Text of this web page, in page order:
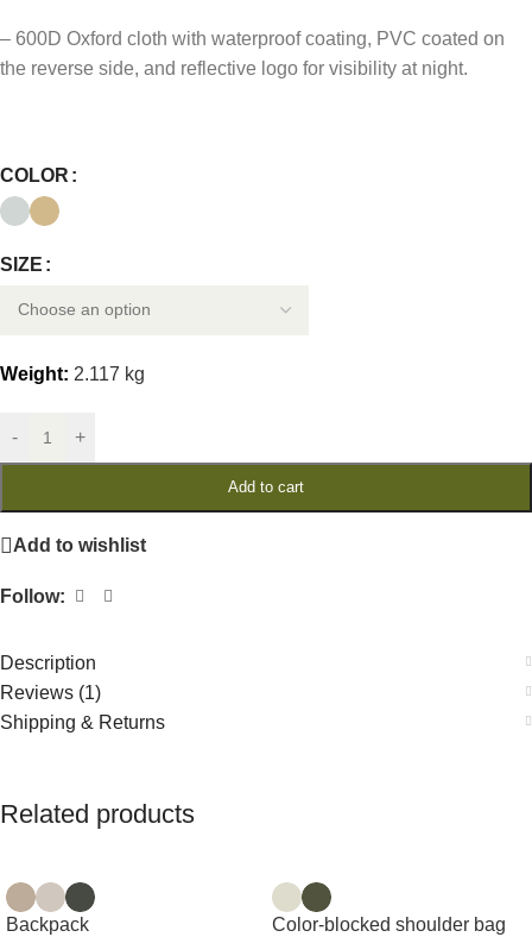
– 600D Oxford cloth with waterproof coating, PVC coated on
the reverse side, and reflective logo for visibility at night.
COLOR
SIZE
Weight: 2.117 kg
- +
Add to cart
Add to wishlist
Follow:
Description
Reviews (1)
Shipping & Returns
Related products
Backpack Color-blocked shoulder bag